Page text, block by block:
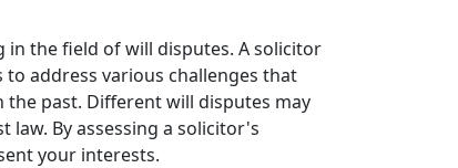
in the field of will disputes. A solicitor
address various challenges that
past. Different will disputes may
law. By assessing a solicitor's
your interests.